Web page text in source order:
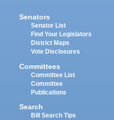
Senators
Senator List
Find Your Legislators
District Maps
Vote Disclosures
Committees
Committee List
Committee
Publications
Search
Bill Search Tips